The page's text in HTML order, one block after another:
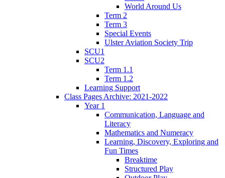
World Around Us
Term 2
Term 3
Special Events
Ulster Aviation Society Trip
SCU1
SCU2
Term 1.1
Term 1.2
Learning Support
Class Pages Archive: 2021-2022
Year 1
Communication, Language and
Literacy
Mathematics and Numeracy
Learning, Discovery, Exploring and
Fun Times
Breaktime
Structured Play